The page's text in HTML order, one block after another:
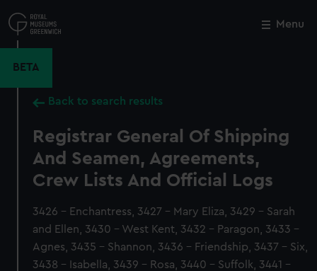
to
main
Menu
BETA
Back to search results
Registrar General Of Shipping
And Seamen, Agreements,
Crew Lists And Official Logs
3426 - Enchantress, 3427 - Mary Eliza, 3429 - Sarah
and Ellen, 3430 - West Kent, 3432 - Paragon, 3433 -
Agnes, 3435 - Shannon, 3436 - Friendship, 3437 - Six,
3438 - Isabella, 3439 - Rosa, 3440 - Suffolk, 3441 -
Close